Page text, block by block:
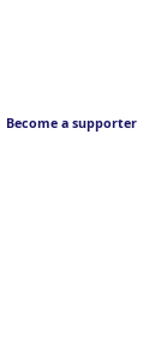
Become a supporter